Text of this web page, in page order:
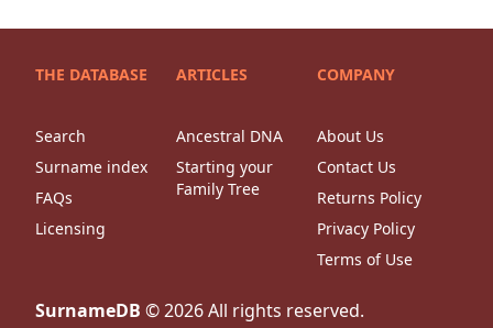
THE DATABASE
Search
Surname index
FAQs
Licensing
ARTICLES
Ancestral DNA
Starting your
Family Tree
COMPANY
About Us
Contact Us
Returns Policy
Privacy Policy
Terms of Use
SurnameDB ©2026All rights reserved.